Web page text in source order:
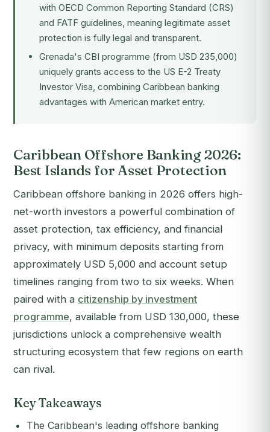
with OECD Common Reporting Standard (CRS)
and FATF guidelines, meaning legitimate asset
protection is fully legal and transparent.
Grenada's CBI programme (from USD 235,000)
uniquely grants access to the US E-2 Treaty
Investor Visa, combining Caribbean banking
advantages with American market entry.
Caribbean Offshore Banking 2026:
Best Islands for Asset Protection
Caribbean offshore banking in 2026 offers high-
net-worth investors a powerful combination of
asset protection, tax efficiency, and financial
privacy, with minimum deposits starting from
approximately USD 5,000 and account setup
timelines ranging from two to six weeks. When
paired with a citizenship by investment
programme, available from USD 130,000, these
jurisdictions unlock a comprehensive wealth
structuring ecosystem that few regions on earth
can rival.
Key Takeaways
The Caribbean's leading offshore banking